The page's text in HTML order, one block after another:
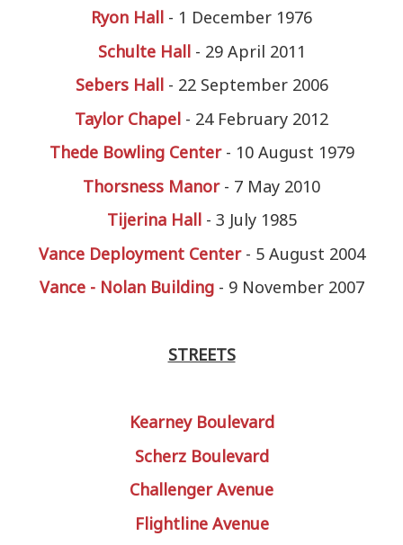
Ryon Hall - 1 December 1976
Schulte Hall- 29 April 2011
Sebers Hall- 22 September 2006
Taylor Chapel - 24 February 2012
Thede Bowling Center- 10 August 1979
Thorsness Manor- 7 May 2010
Tijerina Hall- 3 July 1985
Vance Deployment Center- 5 August 2004
Vance - Nolan Building- 9 November 2007
STREETS
Kearney Boulevard
Scherz Boulevard
Challenger Avenue
Flightline Avenue